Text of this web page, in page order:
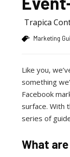
Trapica
Marketing
Like you,
something
Facebook
surface. With
series of
What